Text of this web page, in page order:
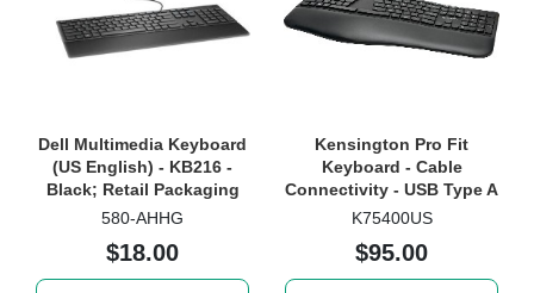
Dell Multimedia Keyboard
(US English) - KB216 -
Black; Retail Packaging
580-AHHG
$18.00
Kensington Pro Fit
Keyboard - Cable
Connectivity - USB Type A
Interface - Black
K75400US
$95.00